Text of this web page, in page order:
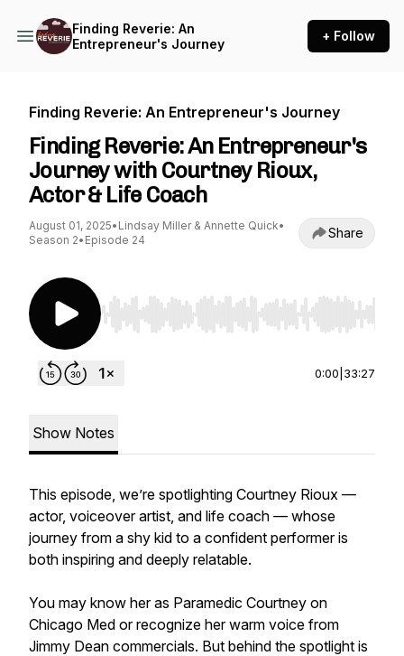
Finding Reverie: An
Entrepreneur's Journey
+ Follow
Finding Reverie: An Entrepreneur's Journey
Finding Reverie: An Entrepreneur's
Journey with Courtney Rioux,
Actor & Life Coach
August 01, 2025• Lindsay Miller & Annette Quick•
Season 2• Episode 24 Share
Use Left/Right to seek, Home/End to jump to
0:00 33:27
Show Notes
This episode, we’re spotlighting Courtney Rioux —
actor, voiceover artist, and life coach — whose
journey from a shy kid to a confident performer is
both inspiring and deeply relatable.
You may know her as Paramedic Courtney on
Chicago Med or recognize her warm voice from
Jimmy Dean commercials. But behind the spotlight is